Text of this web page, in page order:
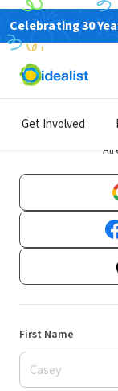
Celebrating 30
Get Involved
First Name